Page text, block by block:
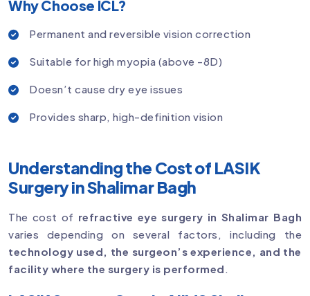
Why Choose ICL?
Permanent and reversible vision correction
Suitable for high myopia (above -8D)
Doesn’t cause dry eye issues
Provides sharp, high-definition vision
Understanding the Cost of LASIK
Surgery in Shalimar Bagh
The cost of refractive eye surgery in Shalimar Bagh
varies depending on several factors, including the
technology used, the surgeon’s experience, and the
facility where the surgery is performed .